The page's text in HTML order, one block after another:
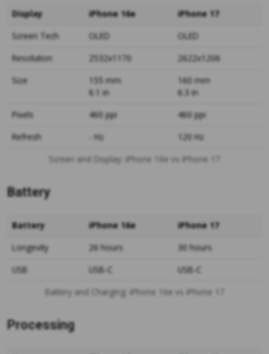
Screen and Display: iPhone 16e vs iPhone 17
Display iPhone 16e
iPhone 17
Screen Tech
OLED
OLED
Resolution
2532x1170
2622x1206
Size
155 mm
6.1 in
160 mm
6.3 in
Pixels
460 ppi
460 ppi
Refresh
- Hz 120 Hz
Battery
Battery and Charging: iPhone 16e vs iPhone 17
Battery iPhone 16e
iPhone 17
Longevity
26 hours
30 hours
USB
USB-C USB-C
Processing